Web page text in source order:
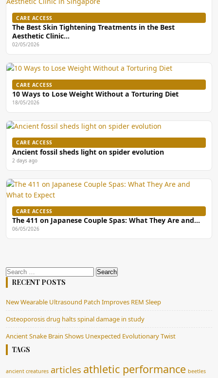
CARE ACCESS
The Best Skin Tightening Treatments in the Best
Aesthetic Clinic…
02/05/2026
CARE ACCESS
10 Ways to Lose Weight Without a Torturing Diet
18/05/2026
CARE ACCESS
Ancient fossil sheds light on spider evolution
2 days ago
CARE ACCESS
The 411 on Japanese Couple Spas: What They Are and…
06/05/2026
Search
for:RECENT POSTS
New Wearable Ultrasound Patch Improves REM Sleep
Osteoporosis drug halts spinal damage in study
Ancient Snake Brain Shows Unexpected Evolutionary Twist
TAGS
ancient creatures articles athletic performance beetles